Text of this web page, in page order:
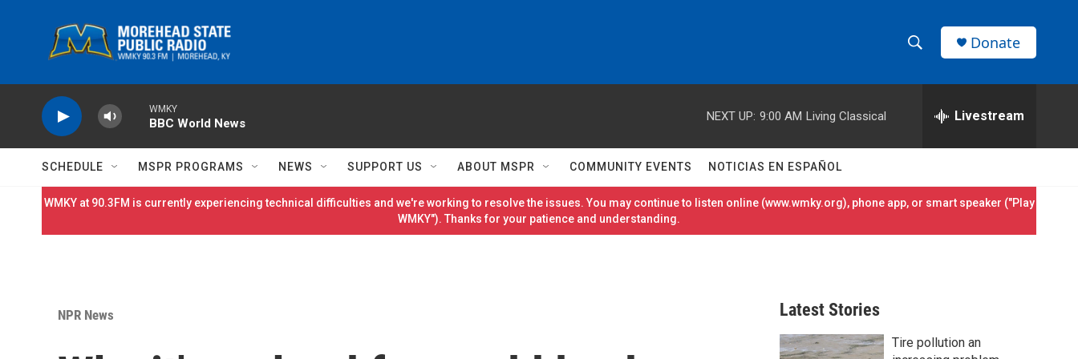
h
w
S
h
e
h
r
Donate
WMKY
BBC World News
NEXT UP: 9:00 AM Living Classical Livestream
SCHEDULE MSPR PROGRAMS NEWS SUPPORT US ABOUT MSPR COMMUNITY EVENTS NOTICIAS EN ESPAÑOL
WMKY at 90.3FM is currently experiencing technical difficulties and we're working to resolve the issues. You may continue to listen online (www.wmky.org), phone app, or smart speaker ("Play
WMKY"). Thanks for your patience and understanding.
NPR News Latest Stories
Tire pollution an